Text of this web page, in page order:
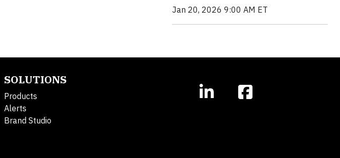
Jan 20, 2026 9:00 AM ET
SOLUTIONS
Products
Alerts
Brand Studio